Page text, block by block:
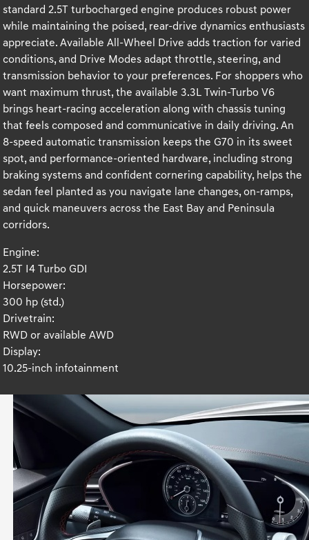
standard 2.5T turbocharged engine produces robust power
while maintaining the poised, rear-drive dynamics enthusiasts
appreciate. Available All-Wheel Drive adds traction for varied
conditions, and Drive Modes adapt throttle, steering, and
transmission behavior to your preferences. For shoppers who
want maximum thrust, the available 3.3L Twin-Turbo V6
brings heart-racing acceleration along with chassis tuning
that feels composed and communicative in daily driving. An
8-speed automatic transmission keeps the G70 in its sweet
spot, and performance-oriented hardware, including strong
braking systems and confident cornering capability, helps the
sedan feel planted as you navigate lane changes, on-ramps,
and quick maneuvers across the East Bay and Peninsula
corridors.
Engine:
2.5T I4 Turbo GDI
Horsepower:
300 hp (std.)
Drivetrain:
RWD or available AWD
Display:
10.25-inch infotainment